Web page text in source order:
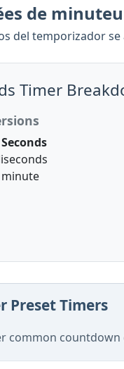
de
del temporizador
Timer
minute
Preset Timers
common